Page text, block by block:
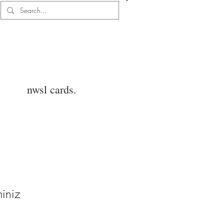
nwsl cards.